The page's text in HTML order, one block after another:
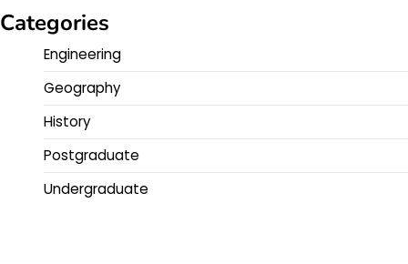
Categories
Engineering
Geography
History
Postgraduate
Undergraduate